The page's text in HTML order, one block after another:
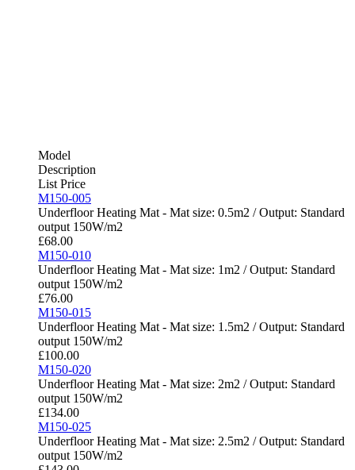
Model
Description
List Price
M150-005
Underfloor Heating Mat - Mat size: 0.5m2 / Output: Standard
output 150W/m2
£68.00
M150-010
Underfloor Heating Mat - Mat size: 1m2 / Output: Standard
output 150W/m2
£76.00
M150-015
Underfloor Heating Mat - Mat size: 1.5m2 / Output: Standard
output 150W/m2
£100.00
M150-020
Underfloor Heating Mat - Mat size: 2m2 / Output: Standard
output 150W/m2
£134.00
M150-025
Underfloor Heating Mat - Mat size: 2.5m2 / Output: Standard
output 150W/m2